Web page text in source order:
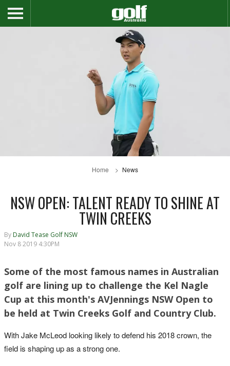
Home News
NSW OPEN: TALENT READY TO SHINE AT
TWIN CREEKS
By David Tease Golf NSW
Nov 8 2019 4:30PM
Some of the most famous names in Australian
golf are lining up to challenge the Kel Nagle
Cup at this month's AVJennings NSW Open to
be held at Twin Creeks Golf and Country Club.
With Jake McLeod looking likely to defend his 2018 crown, the
field is shaping up as a strong one.